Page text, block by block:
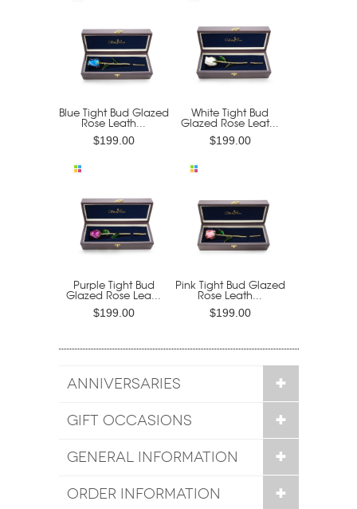
Blue Tight Bud Glazed
Rose Leath...
$199.00
White Tight Bud
Glazed Rose Leat...
$199.00
Purple Tight Bud
Glazed Rose Lea...
$199.00
Pink Tight Bud Glazed
Rose Leath...
$199.00
ANNIVERSARIES
GIFT OCCASIONS
GENERAL INFORMATION
ORDER INFORMATION